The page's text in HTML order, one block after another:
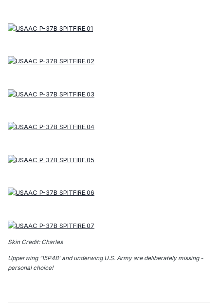
Skin Credit: Charles
Upperwing '15P48' and underwing U.S. Army are deliberately missing -
personal choice!